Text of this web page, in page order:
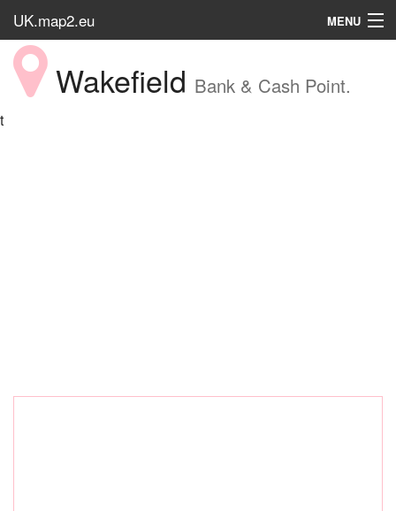
UK.map2.eu MENU
HOME
Popular PlaceWakefield Bank & Cash Point.
t